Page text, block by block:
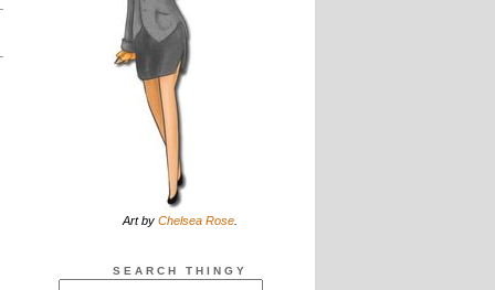
Art by Chelsea Rose.
SEARCH THINGY